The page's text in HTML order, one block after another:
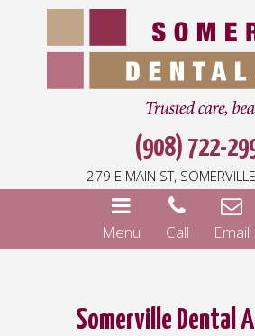
(908) 722-
279 E MAIN ST,
Menu Call Email
Somerville Dental